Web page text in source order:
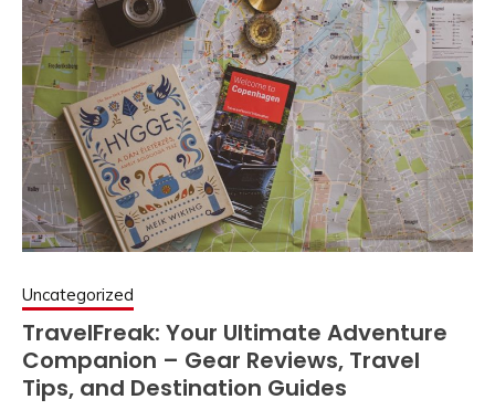
Uncategorized
TravelFreak: Your Ultimate Adventure
Companion – Gear Reviews, Travel
Tips, and Destination Guides